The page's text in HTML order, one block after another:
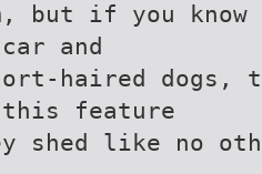
but if you know
and
haired dogs,
feature
shed like no